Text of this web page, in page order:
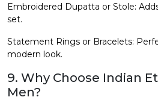
Embroidered Dupatta or Stole:
set.
Statement Rings or Bracelets:
modern look.
9. Why Choose Indian
Men?